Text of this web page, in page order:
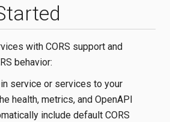
with CORS support and
behavior:
service or services to your
health, metrics, and OpenAPI
include default CORS